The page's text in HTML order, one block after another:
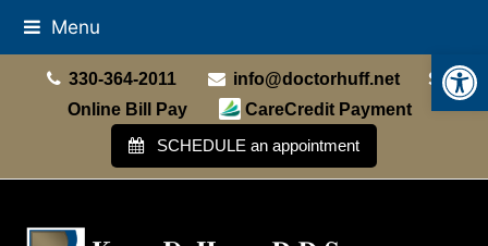
Menu
330-364-2011
info@doctorhuff.net
Online Bill Pay
CareCredit Payment
SCHEDULE an appointment